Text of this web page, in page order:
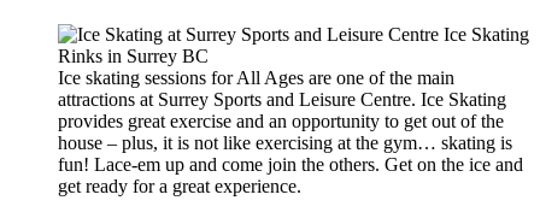
Ice skating sessions for All Ages are one of the main
attractions at Surrey Sports and Leisure Centre. Ice Skating
provides great exercise and an opportunity to get out of the
house – plus, it is not like exercising at the gym… skating is
fun! Lace-em up and come join the others. Get on the ice and
get ready for a great experience.